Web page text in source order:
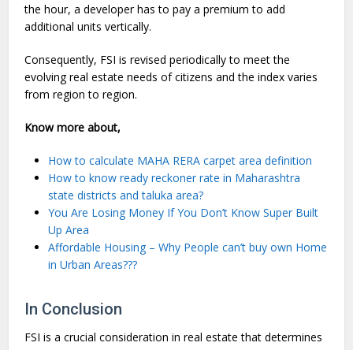
the hour, a developer has to pay a premium to add
additional units vertically.
Consequently, FSI is revised periodically to meet the
evolving real estate needs of citizens and the index varies
from region to region.
Know more about,
How to calculate MAHA RERA carpet area definition
How to know ready reckoner rate in Maharashtra
state districts and taluka area?
You Are Losing Money If You Don’t Know Super Built
Up Area
Affordable Housing – Why People can’t buy own Home
in Urban Areas???
In Conclusion
FSI is a crucial consideration in real estate that determines